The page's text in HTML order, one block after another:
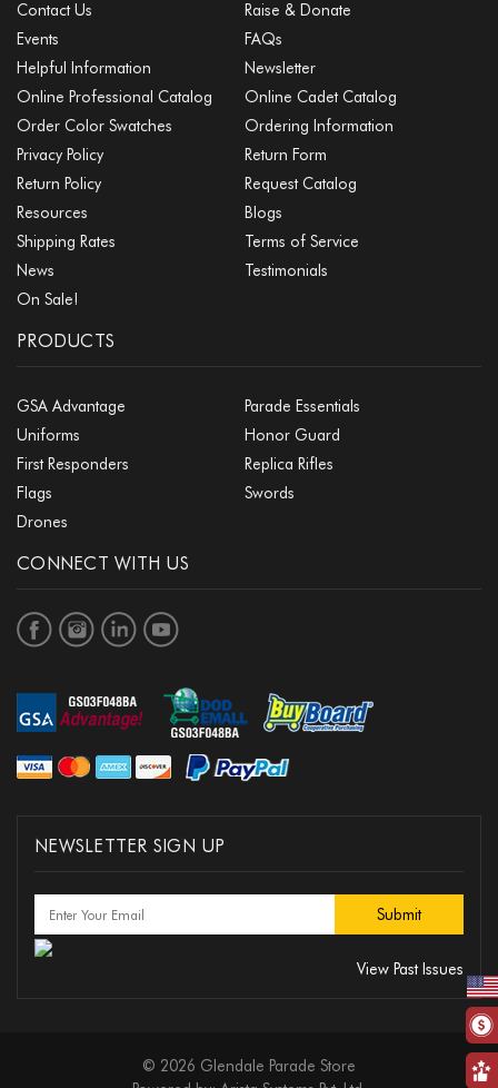
Contact Us
Raise & Donate
Events
FAQs
Helpful Information
Newsletter
Online Professional Catalog
Online Cadet Catalog
Order Color Swatches
Ordering Information
Privacy Policy
Return Form
Return Policy
Request Catalog
Resources
Blogs
Shipping Rates
Terms of Service
News
Testimonials
On Sale!
PRODUCTS
GSA Advantage
Parade Essentials
Uniforms
Honor Guard
First Responders
Replica Rifles
Flags
Swords
Drones
CONNECT WITH US
NEWSLETTER SIGN UP
View Past Issues
© 2026 Glendale Parade Store